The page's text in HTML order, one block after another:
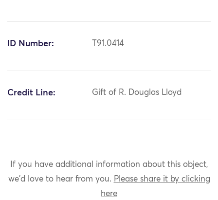
ID Number: T91.0414
Credit Line: Gift of R. Douglas Lloyd
If you have additional information about this object,
we'd love to hear from you. Please share it by clicking
here